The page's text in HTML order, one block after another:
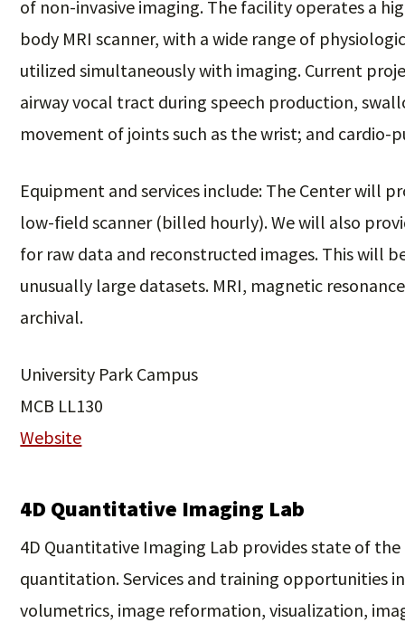
of non-invasive imaging. The facility operates a
body MRI scanner, with a wide range of
utilized simultaneously with imaging. Current
airway vocal tract during speech production,
movement of joints such as the wrist; and cardio-
Equipment and services include: The Center will
low-field scanner (billed hourly). We will also
for raw data and reconstructed images. This will
unusually large datasets. MRI, magnetic
archival.
University Park Campus
MCB LL130
Website
4D Quantitative Imaging Lab
4D Quantitative Imaging Lab provides state of
quantitation. Services and training opportunities
volumetrics, image reformation, visualization,